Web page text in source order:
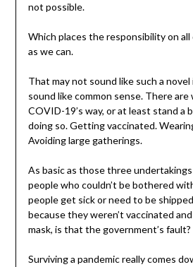
not possible.
Which places the responsibility on
as we can.
That may not sound like such a novel
sound like common sense. There
COVID-19’s way, or at least stand a
doing so. Getting vaccinated.
Avoiding large gatherings.
As basic as those three
people who couldn’t be bothered
people get sick or need to be
because they weren’t vaccinated
mask, is that the government’s fault?
Surviving a pandemic really comes